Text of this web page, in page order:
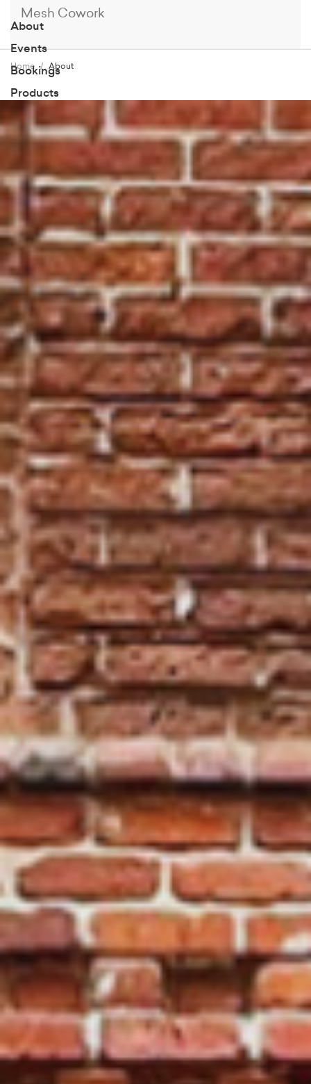
Mesh Cowork
About
Events
Bookings
Products
Members
Blog
Book a Tour
Home About